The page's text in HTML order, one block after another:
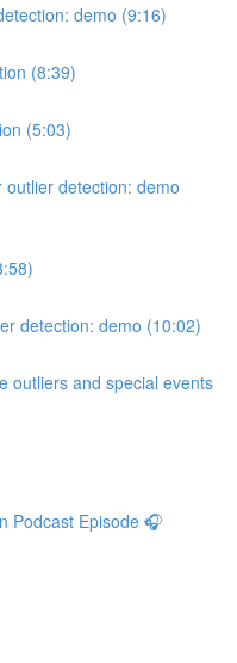
demo (9:16)
(8:39)
(5:03)
outlier detection: demo
detection: demo (10:02)
outliers and special events
Podcast Episode 🎧